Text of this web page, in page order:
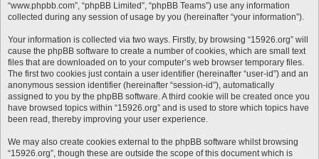
“www.phpbb.com”, “phpBB Limited”, “phpBB Teams”) use any information
collected during any session of usage by you (hereinafter “your information”).
Your information is collected via two ways. Firstly, by browsing “15926.org” will
cause the phpBB software to create a number of cookies, which are small text
files that are downloaded on to your computer’s web browser temporary files.
The first two cookies just contain a user identifier (hereinafter “user-id”) and an
anonymous session identifier (hereinafter “session-id”), automatically
assigned to you by the phpBB software. A third cookie will be created once you
have browsed topics within “15926.org” and is used to store which topics have
been read, thereby improving your user experience.
We may also create cookies external to the phpBB software whilst browsing
“15926.org”, though these are outside the scope of this document which is